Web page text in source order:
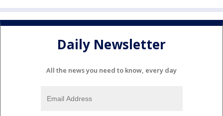
Daily Newsletter
All the news you need to know, every day